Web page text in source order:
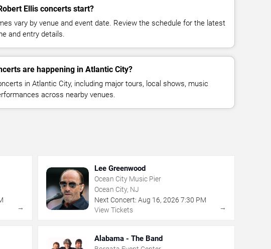
Ellis concerts start?
vary by venue and event date. Review the schedule for the latest
and entry details.
are happening in Atlantic City?
in Atlantic City, including major tours, local shows, music
across nearby venues.
→
Lee Greenwood
Ocean City Music Pier
Ocean City, NJ
Next Concert: Aug 16, 2026 7:30 PM
View Tickets
→
Alabama - The Band